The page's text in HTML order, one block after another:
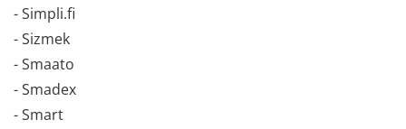
- Simpli.fi
- Sizmek
- Smaato
- Smadex
- Smart